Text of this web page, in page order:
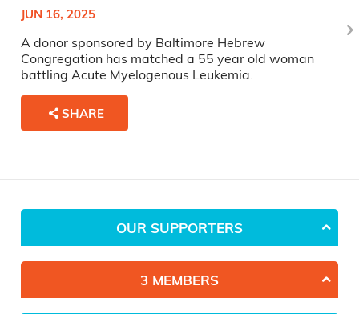
JUN 16, 2025
A donor sponsored by Baltimore Hebrew
Congregation has matched a 55 year old woman
battling Acute Myelogenous Leukemia.
SHARE
OUR SUPPORTERS
3 MEMBERS